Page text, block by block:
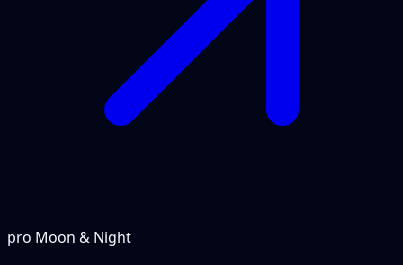
pro Moon & Night